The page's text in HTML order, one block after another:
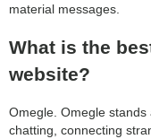
material messages.
What is the
website?
Omegle. Omegle
chatting, connecting